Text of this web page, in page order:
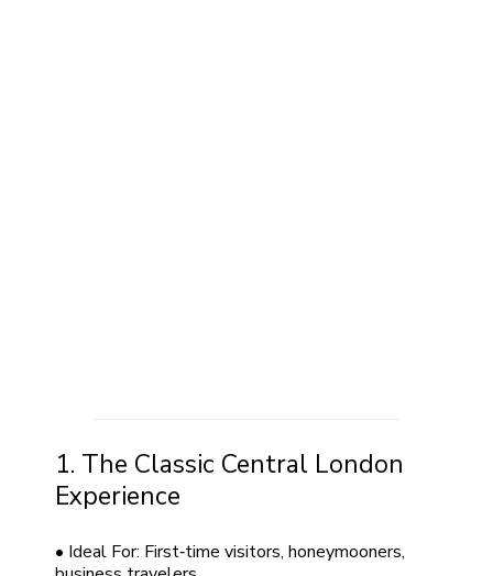
1. The Classic Central London
Experience
• Ideal For: First‑time visitors, honeymooners,